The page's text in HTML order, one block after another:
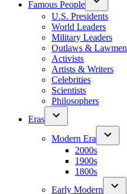
Famous People
U.S. Presidents
World Leaders
Military Leaders
Outlaws & Lawmen
Activists
Artists & Writers
Celebrities
Scientists
Philosophers
Eras
Modern Era
2000s
1900s
1800s
Early Modern